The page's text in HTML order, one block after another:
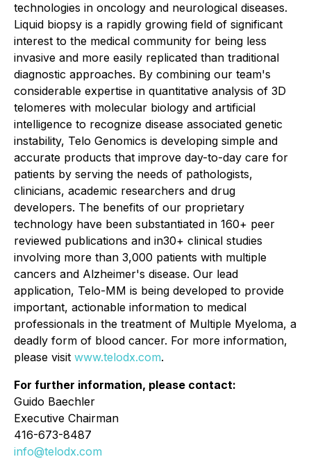
technologies in oncology and neurological diseases.
Liquid biopsy is a rapidly growing field of significant
interest to the medical community for being less
invasive and more easily replicated than traditional
diagnostic approaches. By combining our team's
considerable expertise in quantitative analysis of 3D
telomeres with molecular biology and artificial
intelligence to recognize disease associated genetic
instability, Telo Genomics is developing simple and
accurate products that improve day-to-day care for
patients by serving the needs of pathologists,
clinicians, academic researchers and drug
developers. The benefits of our proprietary
technology have been substantiated in 160+ peer
reviewed publications and in30+ clinical studies
involving more than 3,000 patients with multiple
cancers and Alzheimer's disease. Our lead
application, Telo-MM is being developed to provide
important, actionable information to medical
professionals in the treatment of Multiple Myeloma, a
deadly form of blood cancer. For more information,
please visit www.telodx.com.
For further information, please contact:
Guido Baechler
Executive Chairman
416-673-8487
info@telodx.com